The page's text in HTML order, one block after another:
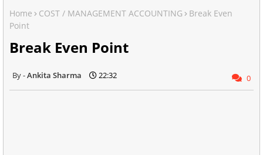
Home COST / MANAGEMENT ACCOUNTING
Break Even
Point
Break Even Point
Ankita Sharma 22:32 0